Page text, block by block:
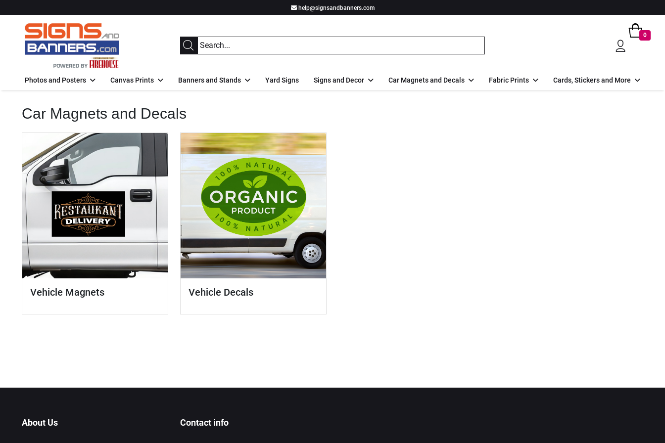
help@signsandbanners.com
0
Photos and Posters Canvas Prints Banners and Stands Yard Signs Signs and Decor Car Magnets and Decals Fabric Prints Cards, Stickers and More
Car Magnets and Decals
Vehicle Magnets Vehicle Decals
About Us Contact info